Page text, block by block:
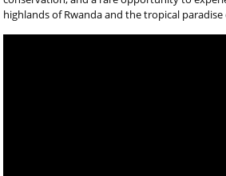
highlands of Rwanda and the tropical paradise